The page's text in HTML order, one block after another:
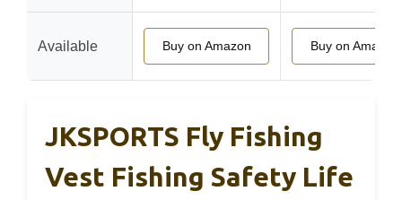
Available Buy on Amazon Buy on Amazon
JKSPORTS Fly Fishing
Vest Fishing Safety Life